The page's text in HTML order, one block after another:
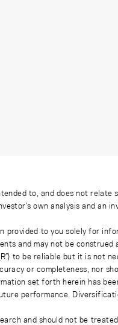
to, and does not
own analysis and an
provided to you solely for
and may not be
to be reliable but it is not
or completeness, nor
set forth herein has
performance.
and should not be